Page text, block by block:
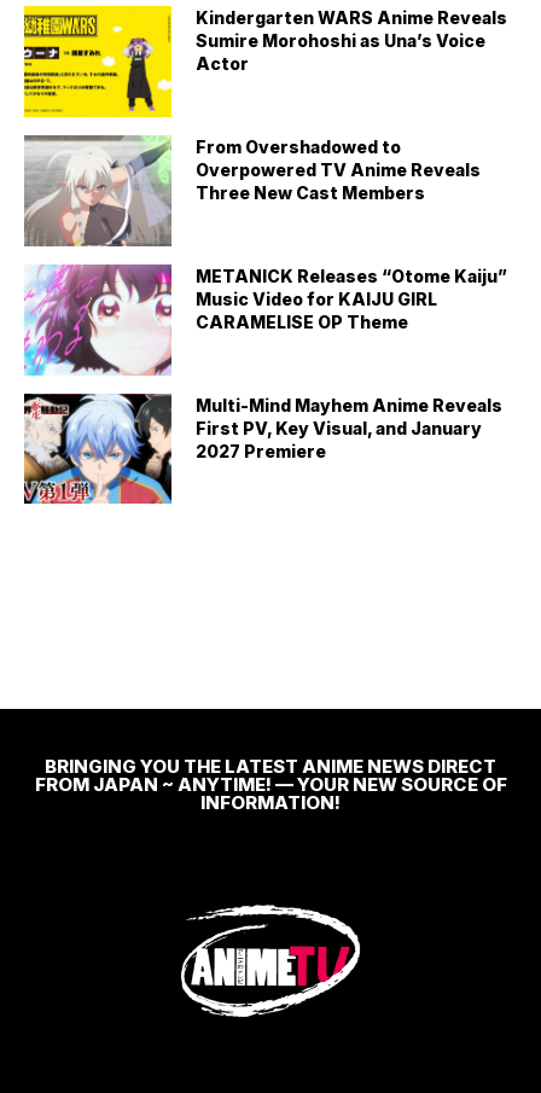
Kindergarten WARS Anime Reveals
Sumire Morohoshi as Una’s Voice
Actor
From Overshadowed to
Overpowered TV Anime Reveals
Three New Cast Members
METANICK Releases “Otome Kaiju”
Music Video for KAIJU GIRL
CARAMELISE OP Theme
Multi-Mind Mayhem Anime Reveals
First PV, Key Visual, and January
2027 Premiere
BRINGING YOU THE LATEST ANIME NEWS DIRECT
FROM JAPAN ~ ANYTIME! — YOUR NEW SOURCE OF
INFORMATION!